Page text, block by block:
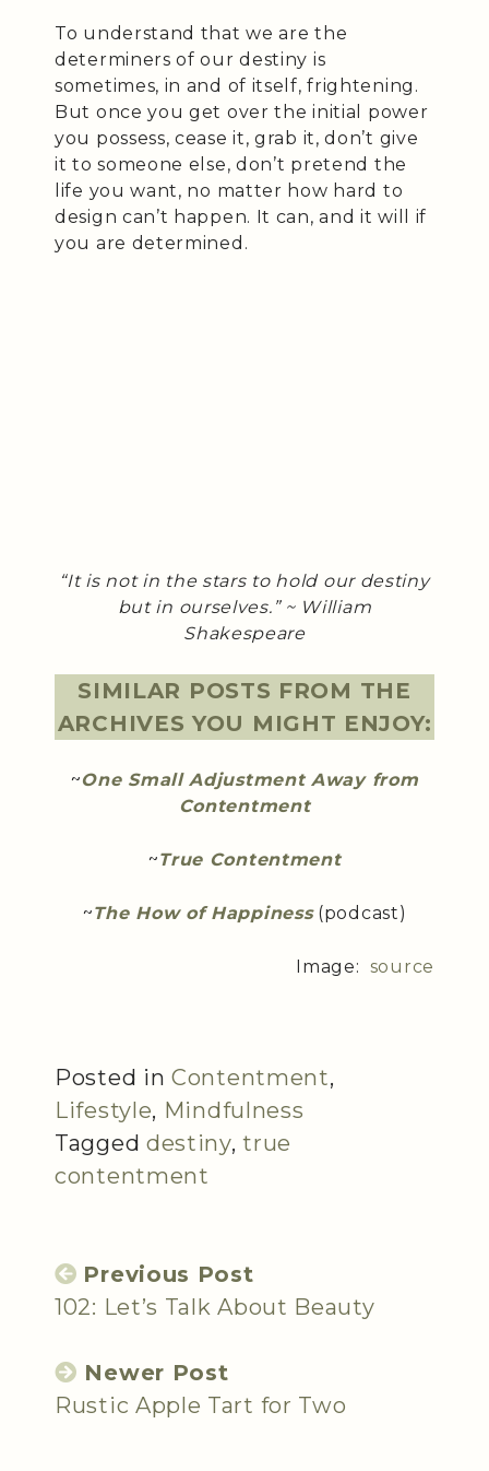
To understand that we are the
determiners of our destiny is
sometimes, in and of itself, frightening.
But once you get over the initial power
you possess, cease it, grab it, don’t give
it to someone else, don’t pretend the
life you want, no matter how hard to
design can’t happen. It can, and it will if
you are determined.
“It is not in the stars to hold our destiny
but in ourselves.” ~ William
Shakespeare
SIMILAR POSTS FROM THE
ARCHIVES YOU MIGHT ENJOY:
~One Small Adjustment Away from
Contentment
~True Contentment
~The How of Happiness(podcast)
Image: source
Posted in Contentment,
Lifestyle, Mindfulness
Tagged destiny,true
contentment
Previous Post
102: Let’s Talk About Beauty
Newer Post
Rustic Apple Tart for Two